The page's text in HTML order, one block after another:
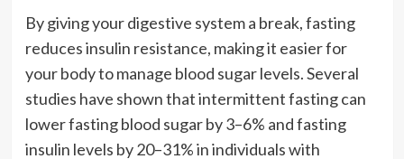
By giving your digestive system a break, fasting
reduces insulin resistance, making it easier for
your body to manage blood sugar levels. Several
studies have shown that intermittent fasting can
lower fasting blood sugar by 3–6% and fasting
insulin levels by 20–31% in individuals with